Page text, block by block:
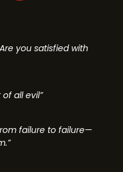
you satisfied with
all evil”
failure to failure—